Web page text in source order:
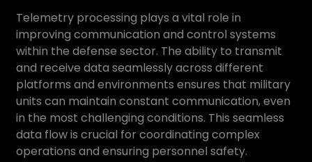
Telemetry processing plays a vital role in
improving communication and control systems
within the defense sector. The ability to transmit
and receive data seamlessly across different
platforms and environments ensures that military
units can maintain constant communication, even
in the most challenging conditions. This seamless
data flow is crucial for coordinating complex
operations and ensuring personnel safety.